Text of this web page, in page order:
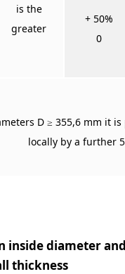
is the
greater
+ 50%
0
D ≥ 355,6 mm it
locally by a further
inside diameter and
thickness